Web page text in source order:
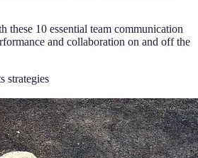
these 10 essential team communication
and collaboration on and off the
strategies